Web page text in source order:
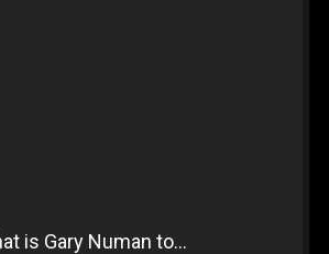
is Gary Numan to...